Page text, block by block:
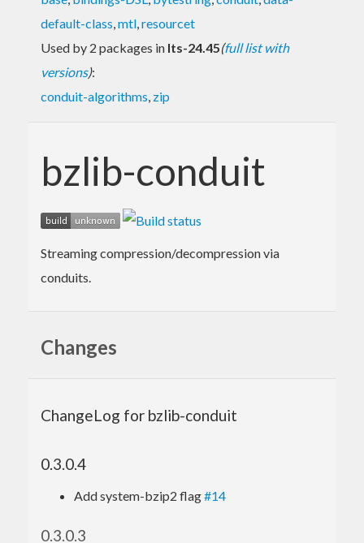
default-class,mtl,resourcet
Used by 2 packages in lts-24.45(full list with
versions):
conduit-algorithms, zip
bzlib-conduit
Streaming compression/decompression via
conduits.
Changes
ChangeLog for bzlib-conduit
0.3.0.4
Add system-bzip2 flag#14
0.3.0.3